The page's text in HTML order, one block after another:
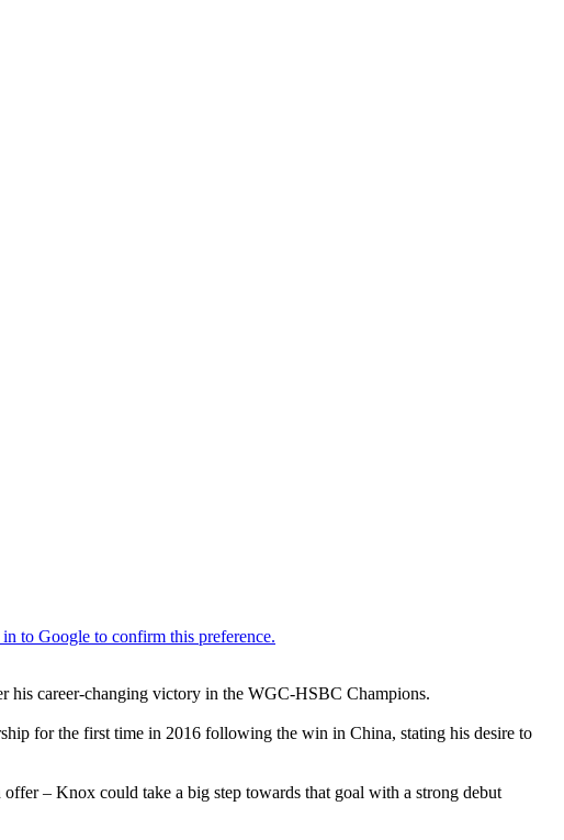
his career-changing victory in the WGC-HSBC Champions.
for the first time in 2016 following the win in China, stating his desire to
– Knox could take a big step towards that goal with a strong debut